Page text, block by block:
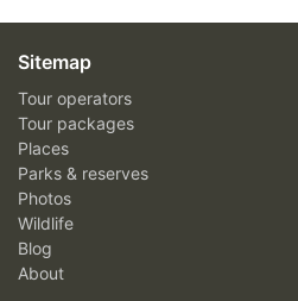
Sitemap
Tour operators
Tour packages
Places
Parks & reserves
Photos
Wildlife
Blog
About